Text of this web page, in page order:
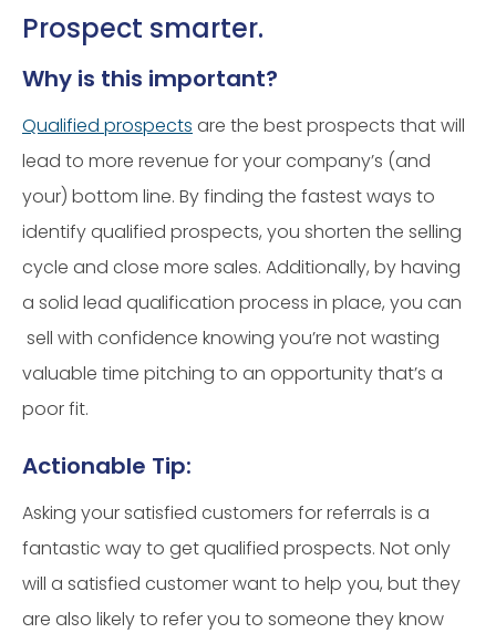
Prospect smarter.
Why is this important?
Qualified prospects are the best prospects that will
lead to more revenue for your company’s (and
your) bottom line. By finding the fastest ways to
identify qualified prospects, you shorten the selling
cycle and close more sales. Additionally, by having
a solid lead qualification process in place, you can
sell with confidence knowing you’re not wasting
valuable time pitching to an opportunity that’s a
poor fit.
Actionable Tip:
Asking your satisfied customers for referrals is a
fantastic way to get qualified prospects. Not only
will a satisfied customer want to help you, but they
are also likely to refer you to someone they know